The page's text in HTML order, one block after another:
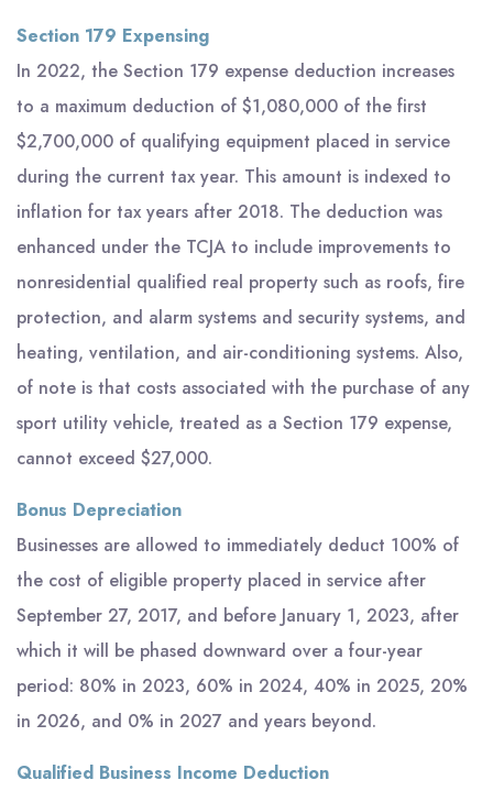
Section 179 Expensing
In 2022, the Section 179 expense deduction increases
to a maximum deduction of $1,080,000 of the first
$2,700,000 of qualifying equipment placed in service
during the current tax year. This amount is indexed to
inflation for tax years after 2018. The deduction was
enhanced under the TCJA to include improvements to
nonresidential qualified real property such as roofs, fire
protection, and alarm systems and security systems, and
heating, ventilation, and air-conditioning systems. Also,
of note is that costs associated with the purchase of any
sport utility vehicle, treated as a Section 179 expense,
cannot exceed $27,000.
Bonus Depreciation
Businesses are allowed to immediately deduct 100% of
the cost of eligible property placed in service after
September 27, 2017, and before January 1, 2023, after
which it will be phased downward over a four-year
period: 80% in 2023, 60% in 2024, 40% in 2025, 20%
in 2026, and 0% in 2027 and years beyond.
Qualified Business Income Deduction